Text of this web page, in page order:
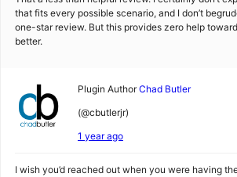
that fits every possible scenario, and I don’t
one-star review. But this provides zero help
better.
Plugin Author Chad Butler
(@cbutlerjr)
1 year ago
I wish you’d reached out when you were having